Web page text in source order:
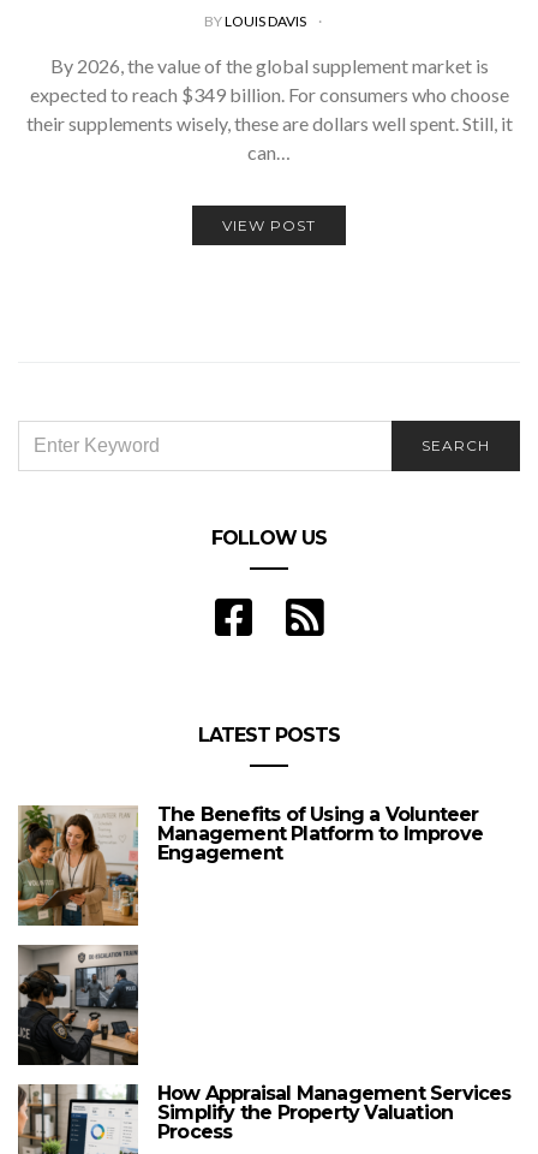
BYLOUIS DAVIS
By 2026, the value of the global supplement market is
expected to reach $349 billion. For consumers who choose
their supplements wisely, these are dollars well spent. Still, it
can…
VIEW POST
FOR:
SEARCH
FOLLOW US
LATEST POSTS
The Benefits of Using a Volunteer
Management Platform to Improve
Engagement
How Appraisal Management Services
Simplify the Property Valuation
Process